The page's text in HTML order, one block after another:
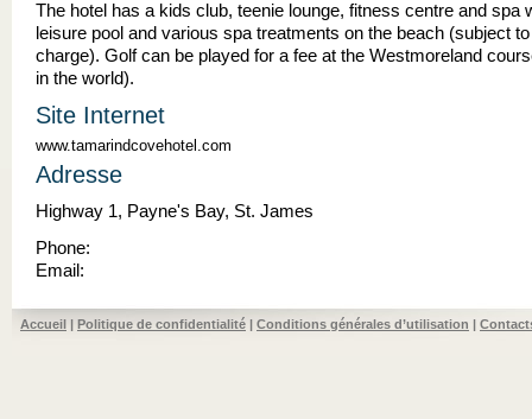
The hotel has a kids club, teenie lounge, fitness centre and spa
leisure pool and various spa treatments on the beach (subject
charge). Golf can be played for a fee at the Westmoreland
in the world).
Site Internet
www.tamarindcovehotel.com
Adresse
Highway 1, Payne's Bay, St. James
Phone:
Email:
Accueil | Politique de confidentialité | Conditions générales d’utilisation |